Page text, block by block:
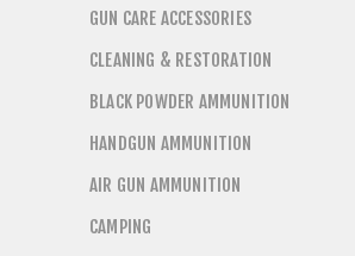
GUN CARE ACCESSORIES
CLEANING & RESTORATION
BLACK POWDER AMMUNITION
HANDGUN AMMUNITION
AIR GUN AMMUNITION
CAMPING